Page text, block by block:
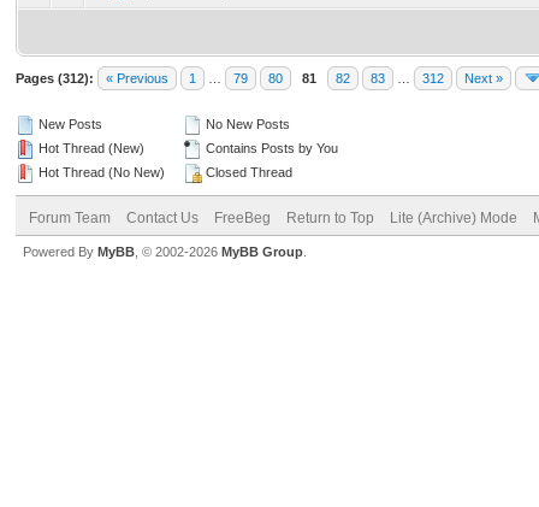
Pages (312): « Previous 1 79 80 81 82 83 312 Next »
New Posts
Hot Thread (New)
Hot Thread (No New)
No New Posts
Contains Posts by You
Closed Thread
Forum Team Contact Us FreeBeg Return to Top Lite (Archive) Mode
Powered By MyBB , © 2002-2026 MyBB Group